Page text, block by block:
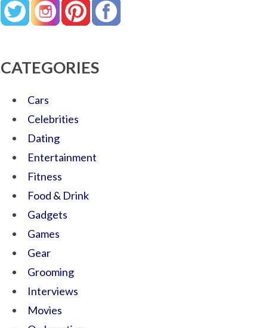
CATEGORIES
Cars
Celebrities
Dating
Entertainment
Fitness
Food & Drink
Gadgets
Games
Gear
Grooming
Interviews
Movies